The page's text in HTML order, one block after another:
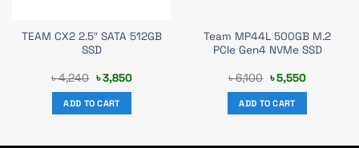
TEAM CX2 2.5″ SATA 512GB
SSD
৳4,240 Original
price
was:
৳ 4,240.
৳3,850Current
ADD TO CART
Team MP44L 500GB M.2
PCIe Gen4 NVMe SSD
৳6,100 Original
price
was:
৳ 6,100.
৳5,550Current
ADD TO CART